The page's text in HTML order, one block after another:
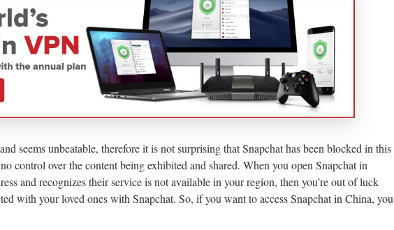
seems unbeatable, therefore it is not surprising that Snapchat has been blocked in this
control over the content being exhibited and shared. When you open Snapchat in
and recognizes their service is not available in your region, then you’re out of luck
with your loved ones with Snapchat. So, if you want to access Snapchat in China, you